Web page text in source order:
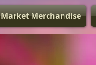
Market Merchandise